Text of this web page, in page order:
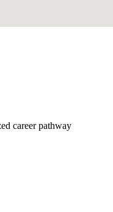
career pathway